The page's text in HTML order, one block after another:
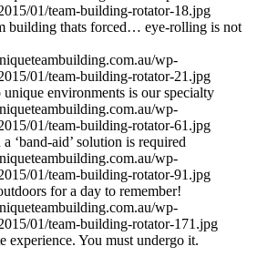
building thats forced… eye-rolling is not
environments is our specialty
‘band-aid’ solution is required
for a day to remember!
experience. You must undergo it.